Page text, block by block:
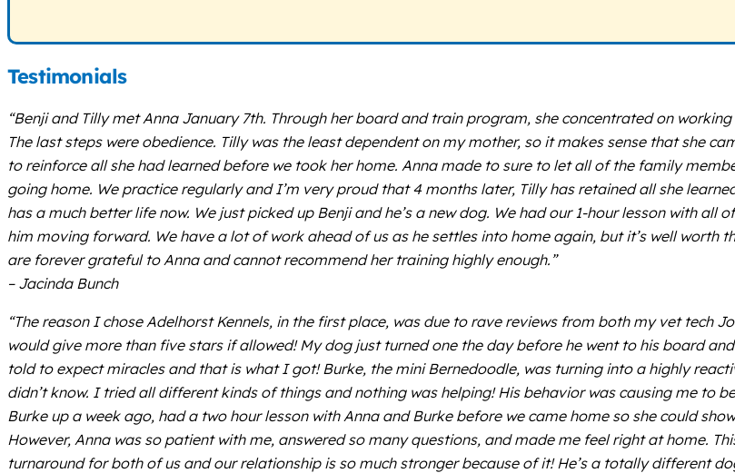
Testimonials
“Benji and Tilly met Anna January 7th. Through her board and train program, she concentrated on
The last steps were obedience. Tilly was the least dependent on my mother, so it makes sense that she
to reinforce all she had learned before we took her home. Anna made to sure to let all of the family
going home. We practice regularly and I’m very proud that 4 months later, Tilly has retained all she
has a much better life now. We just picked up Benji and he’s a new dog. We had our 1-hour lesson with
him moving forward. We have a lot of work ahead of us as he settles into home again, but it’s well
are forever grateful to Anna and cannot recommend her training highly enough.”
– Jacinda Bunch
“The reason I chose Adelhorst Kennels, in the first place, was due to rave reviews from both my vet
would give more than five stars if allowed! My dog just turned one the day before he went to his board
told to expect miracles and that is what I got! Burke, the mini Bernedoodle, was turning into a highly
didn’t know. I tried all different kinds of things and nothing was helping! His behavior was causing me to
Burke up a week ago, had a two hour lesson with Anna and Burke before we came home so she could
However, Anna was so patient with me, answered so many questions, and made me feel right at home.
turnaround for both of us and our relationship is so much stronger because of it! He’s a totally different